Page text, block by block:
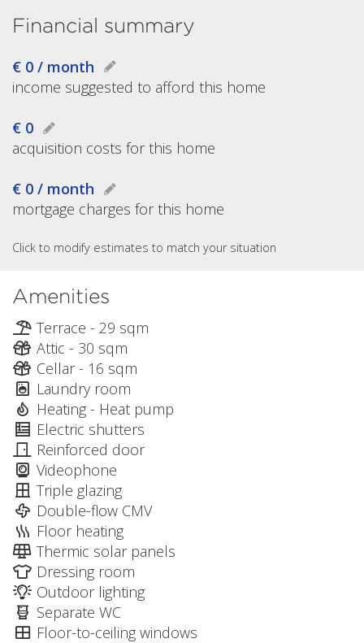
Financial summary
€ 0 / month
income suggested to afford this home
€ 0
acquisition costs for this home
€ 0 / month
mortgage charges for this home
Click to modify estimates to match your situation
Amenities
Terrace - 29 sqm
Attic - 30 sqm
Cellar - 16 sqm
Laundry room
Heating - Heat pump
Electric shutters
Reinforced door
Videophone
Triple glazing
Double-flow CMV
Floor heating
Thermic solar panels
Dressing room
Outdoor lighting
Separate WC
Floor-to-ceiling windows